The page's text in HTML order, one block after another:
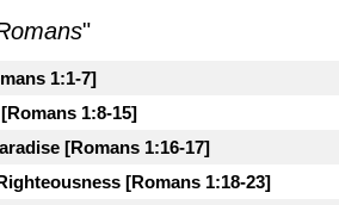
"
1:1-7]
1:8-15]
[Romans 1:16-17]
[Romans 1:18-23]